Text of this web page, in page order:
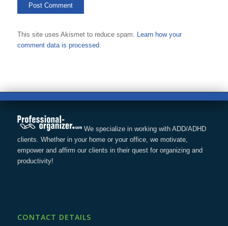
This site uses Akismet to reduce spam. Learn how your
comment data is processed.
We specialize in working with ADD/ADHD
clients. Whether in your home or your office, we motivate,
empower and affirm our clients in their quest for organizing and
productivity!
CONTACT DETAILS